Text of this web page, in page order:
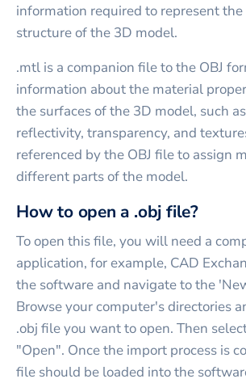
information required to represent the
structure of the 3D model.
.mtl is a companion file to the OBJ
information about the material
the surfaces of the 3D model, such
reflectivity, transparency, and
referenced by the OBJ file to assign
different parts of the model.
How to open a .obj file?
To open this file, you will need a
application, for example, CAD
the software and navigate to the
Browse your computer's directories
.obj file you want to open. Then
"Open". Once the import process is
file should be loaded into the